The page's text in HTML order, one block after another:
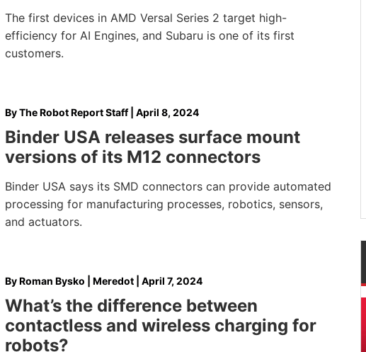
The first devices in AMD Versal Series 2 target high-
efficiency for AI Engines, and Subaru is one of its first
customers.
ByThe Robot Report Staff| April 8, 2024
Binder USA releases surface mount
versions of its M12 connectors
Binder USA says its SMD connectors can provide automated
processing for manufacturing processes, robotics, sensors,
and actuators.
ByRoman Bysko | Meredot April 7, 2024
What’s the difference between
contactless and wireless charging for
robots?